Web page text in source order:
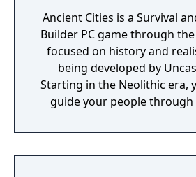
Ancient Cities is a Survival
Builder PC game through
focused on history and
being developed by
Starting in the Neolithic era,
guide your people through
managing resources and
threats from raiders and